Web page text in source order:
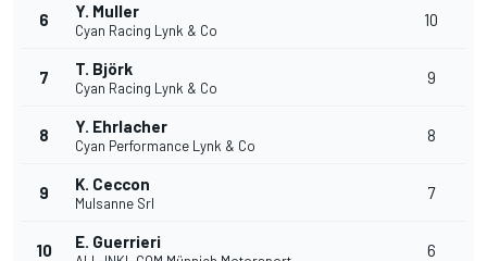
6 Y. Muller
Cyan Racing Lynk & Co
10
7 T. Björk
Cyan Racing Lynk & Co
9
8 Y. Ehrlacher
Cyan Performance Lynk & Co
8
9 K. Ceccon
Mulsanne Srl
7
10 E. Guerrieri 6